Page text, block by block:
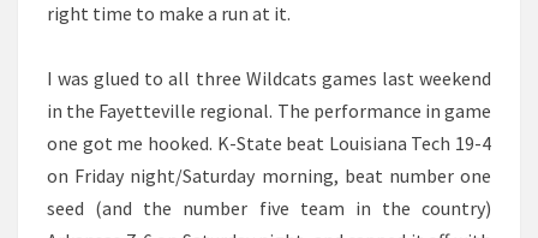
right time to make a run at it.
I was glued to all three Wildcats games last weekend
in the Fayetteville regional. The performance in game
one got me hooked. K-State beat Louisiana Tech 19-4
on Friday night/Saturday morning, beat number one
seed (and the number five team in the country)